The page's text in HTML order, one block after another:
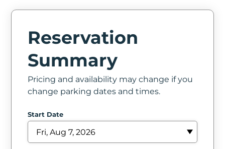
Create
Account
Account
Reservation
Summary
Pricing and availability may change if you
change parking dates and times.
Start Date